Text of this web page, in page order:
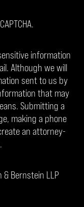
information
Although we will
sent to us by
that may
Submitting a
making a phone
an attorney-
& Bernstein LLP